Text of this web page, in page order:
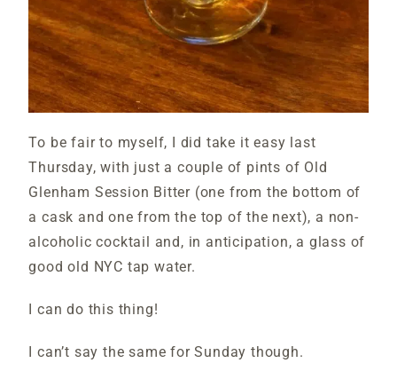
To be fair to myself, I did take it easy last
Thursday, with just a couple of pints of Old
Glenham Session Bitter (one from the bottom of
a cask and one from the top of the next), a non-
alcoholic cocktail and, in anticipation, a glass of
good old NYC tap water.
I can do this thing!
I can’t say the same for Sunday though.